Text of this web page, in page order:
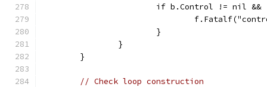
if b.Control != nil
			}
		}
	}
// Check loop construction